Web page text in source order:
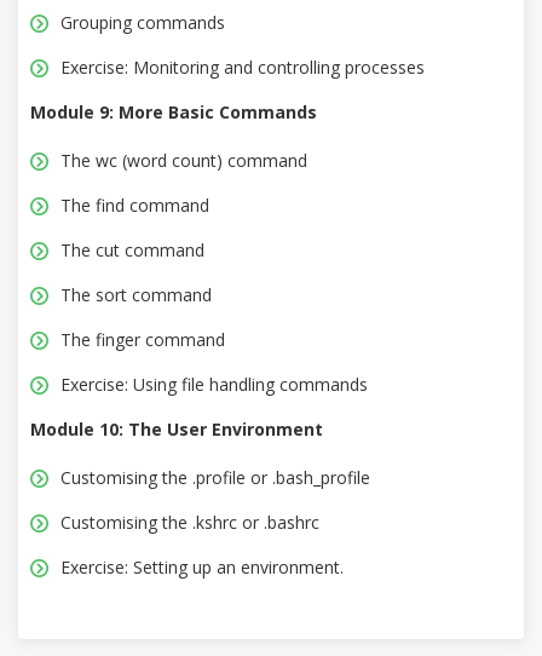
Grouping commands
Exercise: Monitoring and controlling processes
Module 9: More Basic Commands
The wc (word count) command
The find command
The cut command
The sort command
The finger command
Exercise: Using file handling commands
Module 10: The User Environment
Customising the .profile or .bash_profile
Customising the .kshrc or .bashrc
Exercise: Setting up an environment.